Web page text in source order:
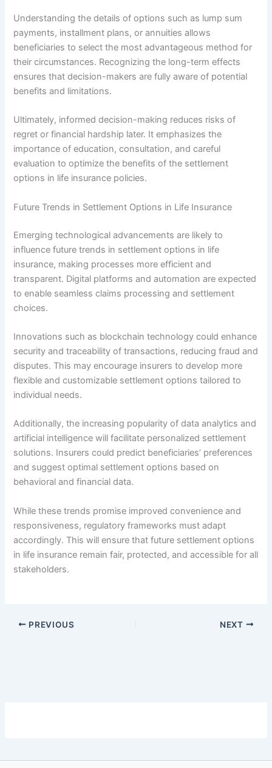
Understanding the details of options such as lump sum
payments, installment plans, or annuities allows
beneficiaries to select the most advantageous method for
their circumstances. Recognizing the long-term effects
ensures that decision-makers are fully aware of potential
benefits and limitations.
Ultimately, informed decision-making reduces risks of
regret or financial hardship later. It emphasizes the
importance of education, consultation, and careful
evaluation to optimize the benefits of the settlement
options in life insurance policies.
Future Trends in Settlement Options in Life Insurance
Emerging technological advancements are likely to
influence future trends in settlement options in life
insurance, making processes more efficient and
transparent. Digital platforms and automation are expected
to enable seamless claims processing and settlement
choices.
Innovations such as blockchain technology could enhance
security and traceability of transactions, reducing fraud and
disputes. This may encourage insurers to develop more
flexible and customizable settlement options tailored to
individual needs.
Additionally, the increasing popularity of data analytics and
artificial intelligence will facilitate personalized settlement
solutions. Insurers could predict beneficiaries’ preferences
and suggest optimal settlement options based on
behavioral and financial data.
While these trends promise improved convenience and
responsiveness, regulatory frameworks must adapt
accordingly. This will ensure that future settlement options
in life insurance remain fair, protected, and accessible for all
stakeholders.
PREVIOUS NEXT